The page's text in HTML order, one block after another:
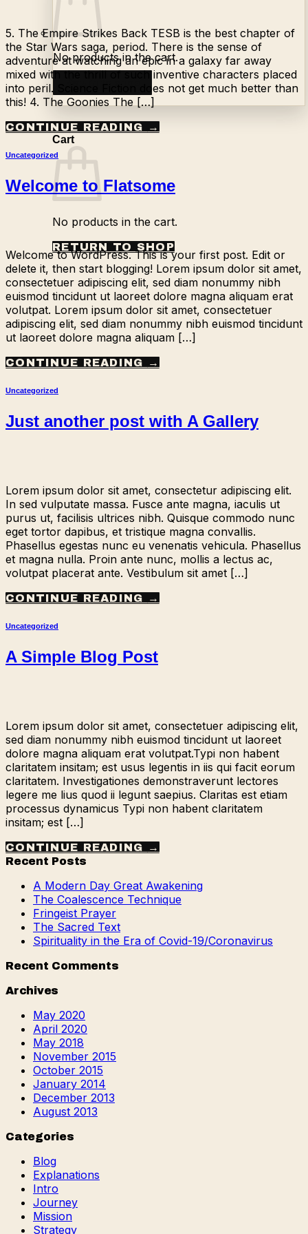
No products in the cart.
0
Cart
No products in the cart.
RETURN TO SHOP
5. The Empire Strikes Back TESB is the best chapter of
the Star Wars saga, period. There is the sense of
adventure at watching an epic in a galaxy far away
mixed with the thrill of such inventive characters placed
into peril. Science Fiction does not get much better than
this! 4. The Goonies The […]
CONTINUE READING →
Uncategorized
Welcome to Flatsome
Welcome to WordPress. This is your first post. Edit or
delete it, then start blogging! Lorem ipsum dolor sit amet,
consectetuer adipiscing elit, sed diam nonummy nibh
euismod tincidunt ut laoreet dolore magna aliquam erat
volutpat. Lorem ipsum dolor sit amet, consectetuer
adipiscing elit, sed diam nonummy nibh euismod tincidunt
ut laoreet dolore magna aliquam […]
CONTINUE READING →
Uncategorized
Just another post with A Gallery
Lorem ipsum dolor sit amet, consectetur adipiscing elit.
In sed vulputate massa. Fusce ante magna, iaculis ut
purus ut, facilisis ultrices nibh. Quisque commodo nunc
eget tortor dapibus, et tristique magna convallis.
Phasellus egestas nunc eu venenatis vehicula. Phasellus
et magna nulla. Proin ante nunc, mollis a lectus ac,
volutpat placerat ante. Vestibulum sit amet […]
CONTINUE READING →
Uncategorized
A Simple Blog Post
Lorem ipsum dolor sit amet, consectetuer adipiscing elit,
sed diam nonummy nibh euismod tincidunt ut laoreet
dolore magna aliquam erat volutpat.Typi non habent
claritatem insitam; est usus legentis in iis qui facit eorum
claritatem. Investigationes demonstraverunt lectores
legere me lius quod ii legunt saepius. Claritas est etiam
processus dynamicus Typi non habent claritatem
insitam; est […]
CONTINUE READING
→
Recent Posts
A Modern Day Great Awakening
The Coalescence Technique
Fringeist Prayer
The Sacred Text
Spirituality in the Era of Covid-19/Coronavirus
Recent Comments
Archives
May 2020
April 2020
May 2018
November 2015
October 2015
January 2014
December 2013
August 2013
Categories
Blog
Explanations
Intro
Journey
Mission
Strategy